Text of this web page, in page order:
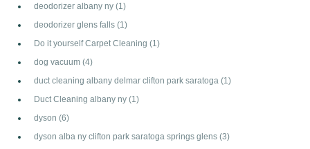
deodorizer albany ny (1)
deodorizer glens falls (1)
Do it yourself Carpet Cleaning (1)
dog vacuum (4)
duct cleaning albany delmar clifton park saratoga (1)
Duct Cleaning albany ny (1)
dyson (6)
dyson alba ny clifton park saratoga springs glens (3)